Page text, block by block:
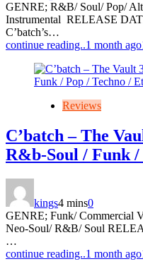
GENRE; R&B/ Soul/ Pop/
Instrumental RELEASE
C’batch’s…
continue reading..1 month ago
Reviews
C’batch – The
R&b-Soul / Funk /
kings4 mins0
GENRE; Funk/ Commercial
Neo-Soul/ R&B/ Soul
…
continue reading..1 month ago